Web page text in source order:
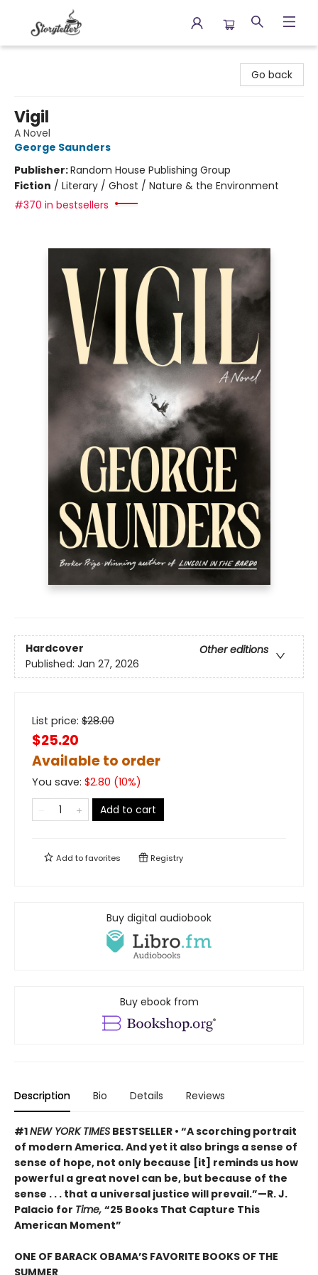
Go back
Vigil
A Novel
George Saunders
Publisher:Random House Publishing Group
Fiction / Literary / Ghost / Nature & the Environment
#370 in bestsellers
Hardcover
Other editions
Published: Jan 27, 2026
List price: $28.00
$25.20
Available to order
You save: $2.80 (10%)
Add to cart
Add tofavorites Registry
Buy digital audiobook
Buy ebook from
Description Bio Details Reviews
#1NEW YORK TIMES BESTSELLER • “A scorching portrait
of modern America. And yet it also brings a sense of
sense of hope, not only because [it] reminds us how
powerful a great novel can be, but because of the
sense . . . that a universal justice will prevail.”—R. J.
Palacio for Time, “25 Books That Capture This
American Moment”
ONE OF BARACK OBAMA’S FAVORITE BOOKS OF THE